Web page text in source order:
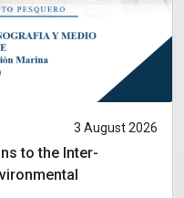
3 August 2026
to the Inter-